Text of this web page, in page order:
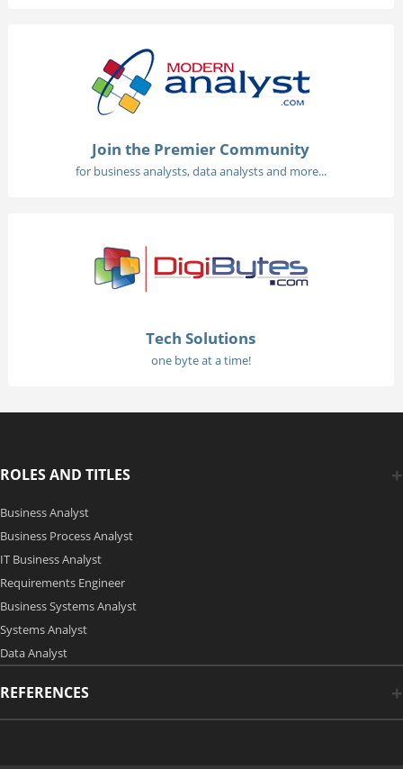
Join the Premier Community
for business analysts, data analysts and more...
Tech Solutions
one byte at a time!
ROLES AND TITLES
Business Analyst
Business Process Analyst
IT Business Analyst
Requirements Engineer
Business Systems Analyst
Systems Analyst
Data Analyst
REFERENCES